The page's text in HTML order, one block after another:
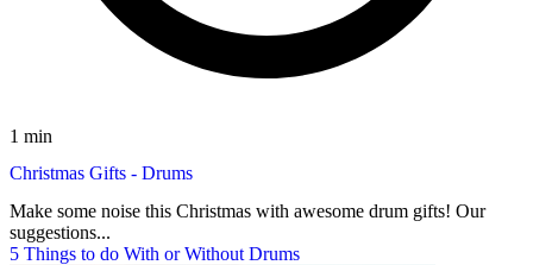
1 min
Christmas Gifts - Drums
Make some noise this Christmas with awesome drum gifts! Our
suggestions...
5 Things to do With or Without Drums